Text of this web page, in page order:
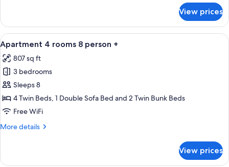
4
rooms
8
person
View prices
View
all
photos
for
Apartment
4
rooms
person
A modern bathroom with a glass
12
Apartment 4 rooms 8 person +
807 sq ft
3 bedrooms
Sleeps 8
4 Twin Beds, 1 Double Sofa Bed and 2 Twin Bunk Beds
Free WiFi
More details
More
4
View prices